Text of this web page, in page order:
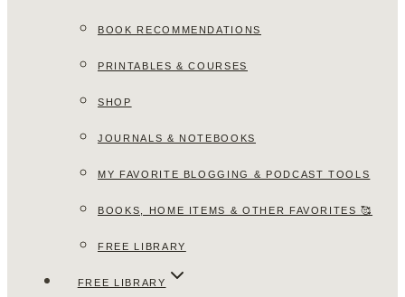
BOOK RECOMMENDATIONS
PRINTABLES & COURSES
SHOP
JOURNALS & NOTEBOOKS
MY FAVORITE BLOGGING & PODCAST TOOLS
BOOKS, HOME ITEMS & OTHER FAVORITES 🥰
FREE LIBRARY
FREE LIBRARY